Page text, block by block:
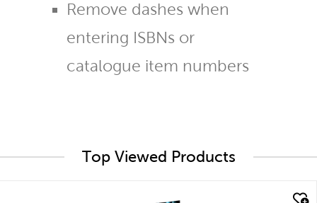
Remove dashes when
entering ISBNs or
catalogue item numbers
Top Viewed Products